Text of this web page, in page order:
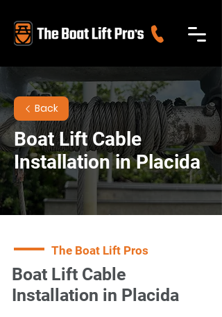
Back
Boat Lift Cable
Installation in Placida
The Boat Lift Pros
Boat Lift Cable
Installation in Placida